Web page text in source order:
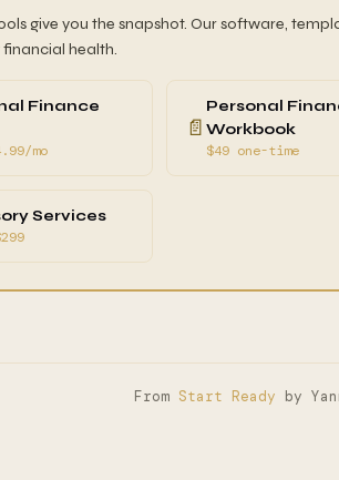
give you the snapshot. Our software,
health.
Finance
mo
📄
Personal
Workbook
$49 one-time
Services
From Start Ready by